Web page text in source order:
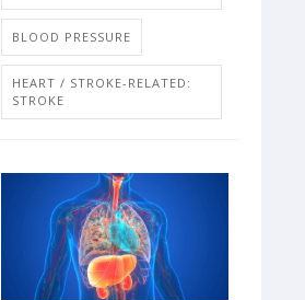
BLOOD PRESSURE
HEART / STROKE-RELATED:
STROKE